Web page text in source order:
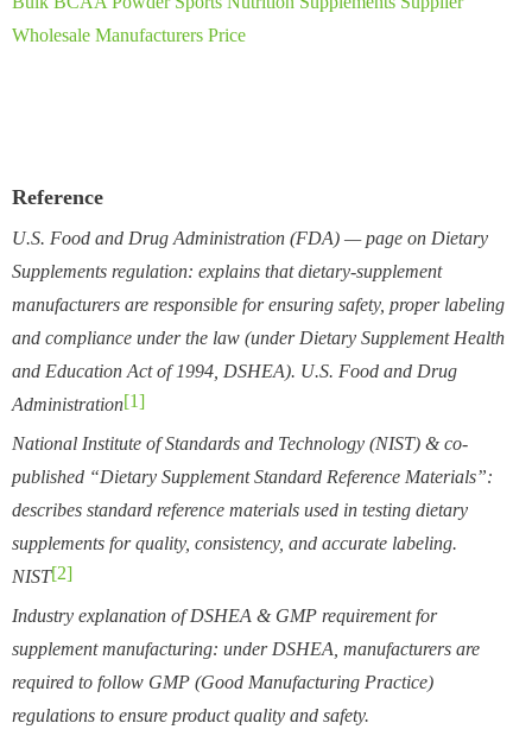
Wholesale Manufacturers Price
Reference
U.S. Food and Drug Administration (FDA) — page on Dietary
Supplements regulation: explains that dietary-supplement
manufacturers are responsible for ensuring safety, proper labeling
and compliance under the law (under Dietary Supplement Health
and Education Act of 1994, DSHEA). U.S. Food and Drug
Administration[1]
National Institute of Standards and Technology (NIST) & co-
published “Dietary Supplement Standard Reference Materials”:
describes standard reference materials used in testing dietary
supplements for quality, consistency, and accurate labeling.
NIST[2]
Industry explanation of DSHEA & GMP requirement for
supplement manufacturing: under DSHEA, manufacturers are
required to follow GMP (Good Manufacturing Practice)
regulations to ensure product quality and safety.